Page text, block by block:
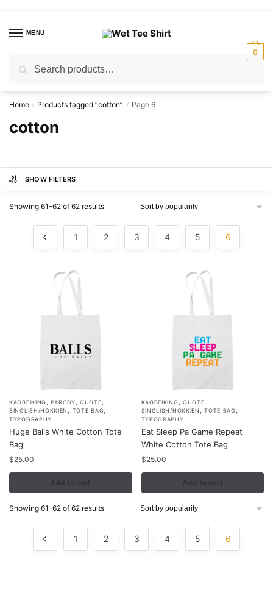
navigation
contentMENU
for:
0
Home / Products tagged “cotton” / Page 6
cotton
SHOW FILTERS
Showing 61–62 of 62 resultsSorted
1 2 3 4 5 6
KAOBEIKING ,PARODY ,QUOTE
SINGLISH/HOKKIEN TOTE BAG
TYPOGRAPHY
Huge Balls White Cotton Tote
Bag
$25.00
Add to cart
KAOBEIKING QUOTE
SINGLISH/HOKKIEN ,TOTE BAG
TYPOGRAPHY
Eat Sleep Pa Game Repeat
White Cotton Tote Bag
$25.00
Add to cart
Showing 61–62 of 62 resultsSorted
popularity
1 2 3 4 5 6